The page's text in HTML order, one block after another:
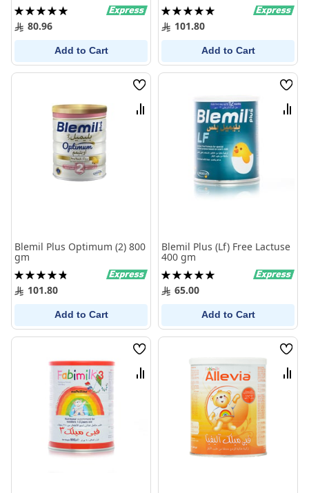
Rating:
100%80.96
Add to Cart
Rating:
100%101.80
Add to Cart
Wish
List
Compare
Blemil Plus Optimum (2) 800
gm
Rating:
98%101.80
Add to Cart
Wish
List
Blemil Plus (Lf) Free Lactuse
400 gm
Rating:
100%65.00
Add to Cart
Wish
List
Compare
Wish
List